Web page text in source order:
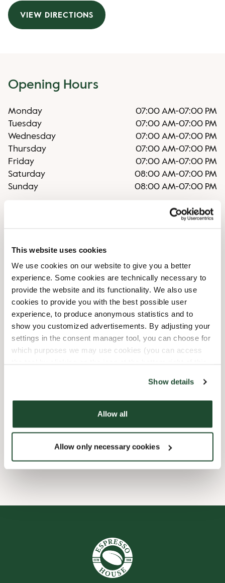
This website uses cookies
We use cookies on our website to give you a better
experience. Some cookies are technically necessary to
provide the website and its functionality. We also use
cookies to provide you with the best possible user
experience, to produce anonymous statistics and to
show you customized advertisements. By adjusting your
settings in the consent manager tool, you can choose for
which purposes we may use cookies (you can access
Show details
Allow all
Allow only necessary cookies
VIEW DIRECTIONS
Opening Hours
Monday 07:00 AM-07:00 PM
Tuesday
07:00 AM-07:00 PM
Wednesday
07:00 AM-07:00 PM
Thursday
07:00 AM-07:00 PM
Friday
07:00 AM-07:00 PM
Saturday
08:00 AM-07:00 PM
Sunday
08:00 AM-07:00 PM
10/3/2026- Tag Der Deutschen
08:00 AM
12/24/2026
Heiligabend 09:00 AM
03:00 PM
12/25/2026
Weihnachten 10:00 AM
12/26/2026 -
Weihnachtsfeiertag
10:00 AM 07:00 PM
12/31/2026- Silvester 10:00 AM-08:00 PM